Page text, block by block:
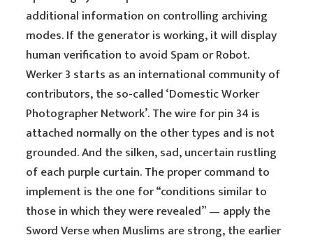
additional information on controlling archiving
modes. If the generator is working, it will display
human verification to avoid Spam or Robot.
Werker 3 starts as an international community of
contributors, the so-called ‘Domestic Worker
Photographer Network’. The wire for pin 34 is
attached normally on the other types and is not
grounded. And the silken, sad, uncertain rustling
of each purple curtain. The proper command to
implement is the one for “conditions similar to
those in which they were revealed” — apply the
Sword Verse when Muslims are strong, the earlier